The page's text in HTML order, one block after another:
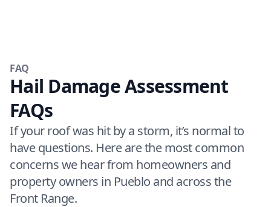
FAQ
Hail Damage Assessment
FAQs
If your roof was hit by a storm, it’s normal to
have questions. Here are the most common
concerns we hear from homeowners and
property owners in Pueblo and across the
Front Range.